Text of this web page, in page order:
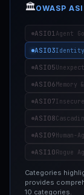
🏛️OWASP
ASI01Agent
ASI03
ASI05
ASI06Memory
ASI07
ASI08
ASI09
ASI10Rogue
Categories
provides
10 categories.